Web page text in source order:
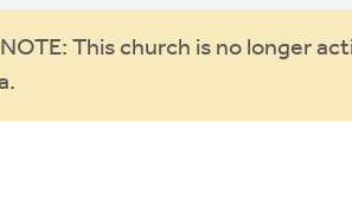
NOTE: This church is no longer